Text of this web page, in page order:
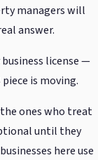
managers will
answer.
license —
is moving.
ones who treat
until they
here use